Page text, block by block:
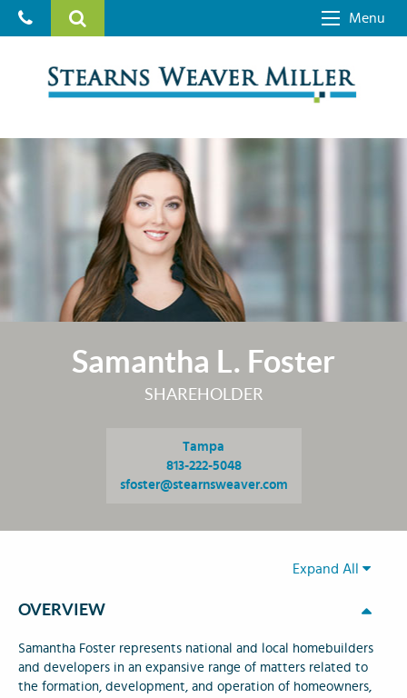
Menu
Samantha L. Foster
SHAREHOLDER
Tampa
813-222-5048
sfoster@stearnsweaver.com
Expand All
OVERVIEW
Samantha Foster represents national and local homebuilders
and developers in an expansive range of matters related to
the formation, development, and operation of homeowners,